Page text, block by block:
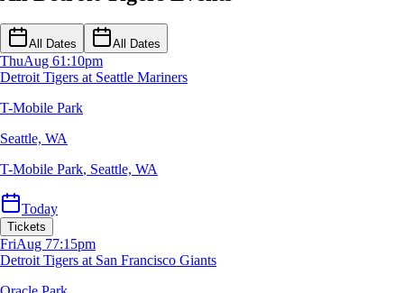
All Dates All Dates
ThuAug 61:10pm
Detroit Tigers at Seattle Mariners
T-Mobile Park
Seattle, WA
T-Mobile Park, Seattle, WA
Today
Tickets
FriAug 77:15pm
Detroit Tigers at San Francisco Giants